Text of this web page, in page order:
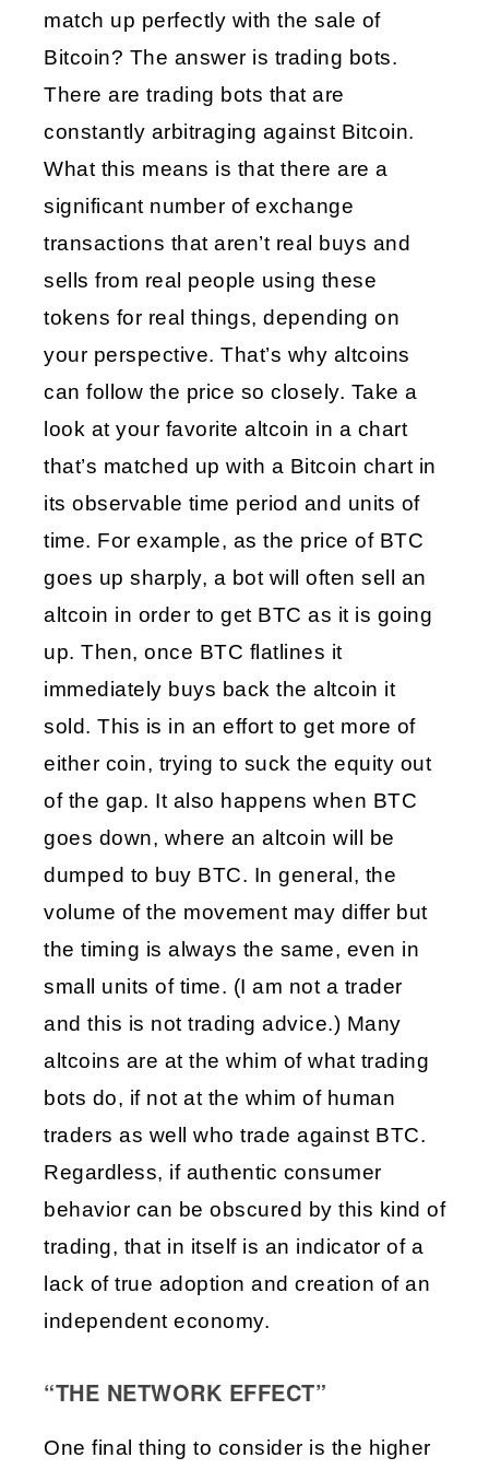
match up perfectly with the sale of
Bitcoin? The answer is trading bots.
There are trading bots that are
constantly arbitraging against Bitcoin.
What this means is that there are a
significant number of exchange
transactions that aren’t real buys and
sells from real people using these
tokens for real things, depending on
your perspective. That’s why altcoins
can follow the price so closely. Take a
look at your favorite altcoin in a chart
that’s matched up with a Bitcoin chart in
its observable time period and units of
time. For example, as the price of BTC
goes up sharply, a bot will often sell an
altcoin in order to get BTC as it is going
up. Then, once BTC flatlines it
immediately buys back the altcoin it
sold. This is in an effort to get more of
either coin, trying to suck the equity out
of the gap. It also happens when BTC
goes down, where an altcoin will be
dumped to buy BTC. In general, the
volume of the movement may differ but
the timing is always the same, even in
small units of time. (I am not a trader
and this is not trading advice.) Many
altcoins are at the whim of what trading
bots do, if not at the whim of human
traders as well who trade against BTC.
Regardless, if authentic consumer
behavior can be obscured by this kind of
trading, that in itself is an indicator of a
lack of true adoption and creation of an
independent economy.
“THE NETWORK EFFECT”
One final thing to consider is the higher